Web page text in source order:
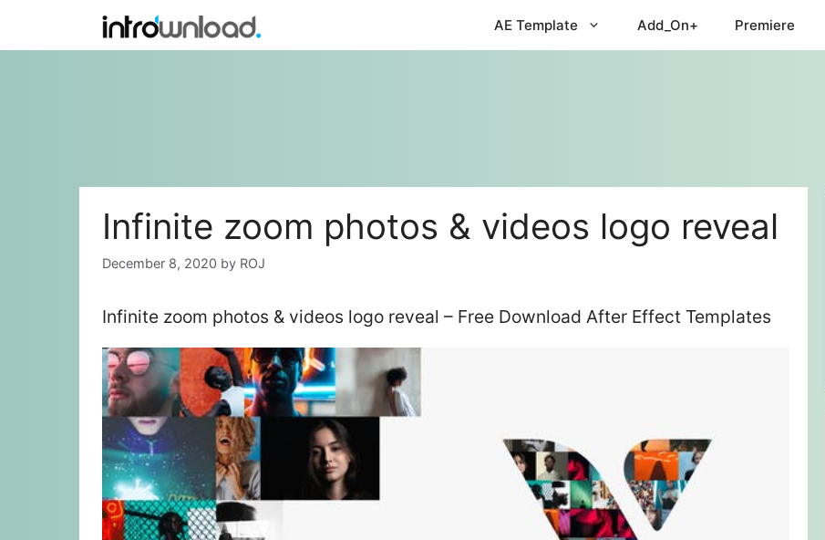
content
AE Template Add_On+ Premiere
Infinite zoom photos & videos logo reveal
December 8, 2020 by ROJ
Infinite zoom photos & videos logo reveal – Free Download After Effect Templates